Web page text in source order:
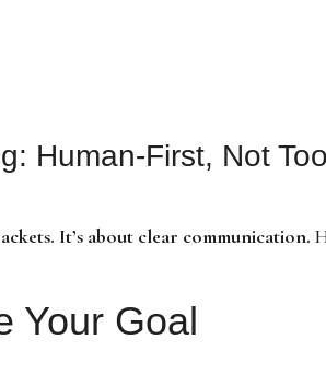
Human-First, Not
It’s about clear communication.
Your Goal